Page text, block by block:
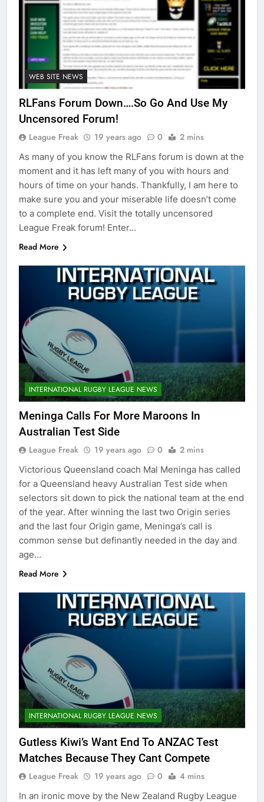
WEB SITE NEWS
RLFans Forum Down….So Go And Use My
Uncensored Forum!
League Freak 19 years ago 0 2 mins
As many of you know the RLFans forum is down at the
moment and it has left many of you with hours and
hours of time on your hands. Thankfully, I am here to
make sure you and your miserable life doesn’t come
to a complete end. Visit the totally uncensored
League Freak forum! Enter…
Read More
INTERNATIONAL RUGBY LEAGUE NEWS
Meninga Calls For More Maroons In
Australian Test Side
League Freak 19 years ago 0 2 mins
Victorious Queensland coach Mal Meninga has called
for a Queensland heavy Australian Test side when
selectors sit down to pick the national team at the end
of the year. After winning the last two Origin series
and the last four Origin game, Meninga’s call is
common sense but definantly needed in the day and
age…
Read More
INTERNATIONAL RUGBY LEAGUE NEWS
Gutless Kiwi’s Want End To ANZAC Test
Matches Because They Cant Compete
League Freak 19 years ago 0 4 mins
In an ironic move by the New Zealand Rugby League